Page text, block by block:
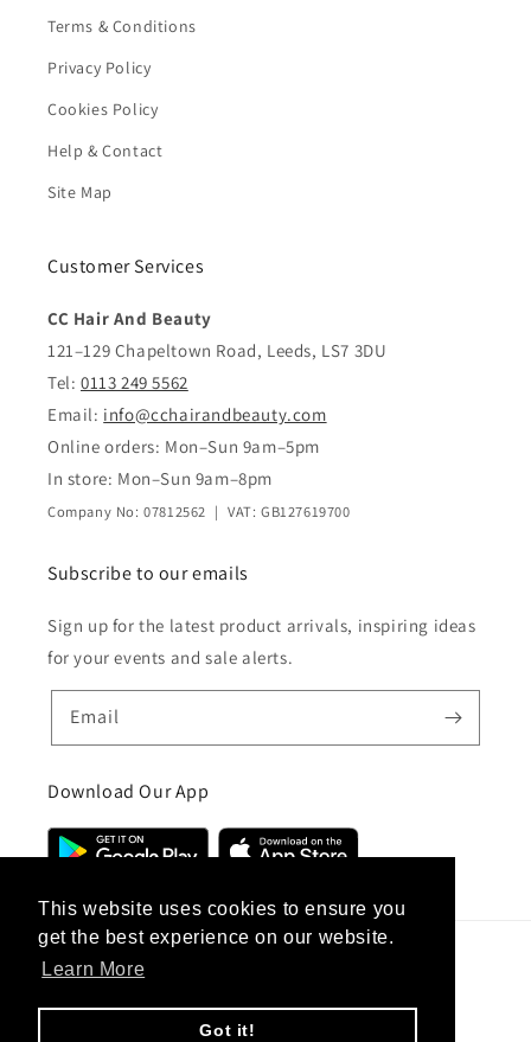
This website uses cookies to ensure you
get the best experience on our website.
Learn More
Got it!
Terms & Conditions
Privacy Policy
Cookies Policy
Help & Contact
Site Map
Customer Services
CC Hair And Beauty
121–129 Chapeltown Road, Leeds, LS7 3DU
Tel: 0113 249 5562
Email: info@cchairandbeauty.com
Online orders: Mon–Sun 9am–5pm
In store: Mon–Sun 9am–8pm
Company No: 07812562 | VAT: GB127619700
Subscribe to our emails
Sign up for the latest product arrivals, inspiring ideas
for your events and sale alerts.
Email
Download Our App
United Kingdom (GBP £)